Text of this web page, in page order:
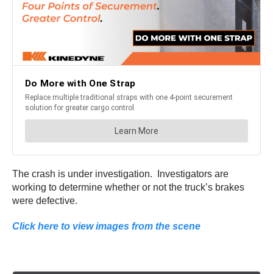
The crash is under investigation. Investigators are
working to determine whether or not the truck’s brakes
were defective.
Click here to view images from the scene